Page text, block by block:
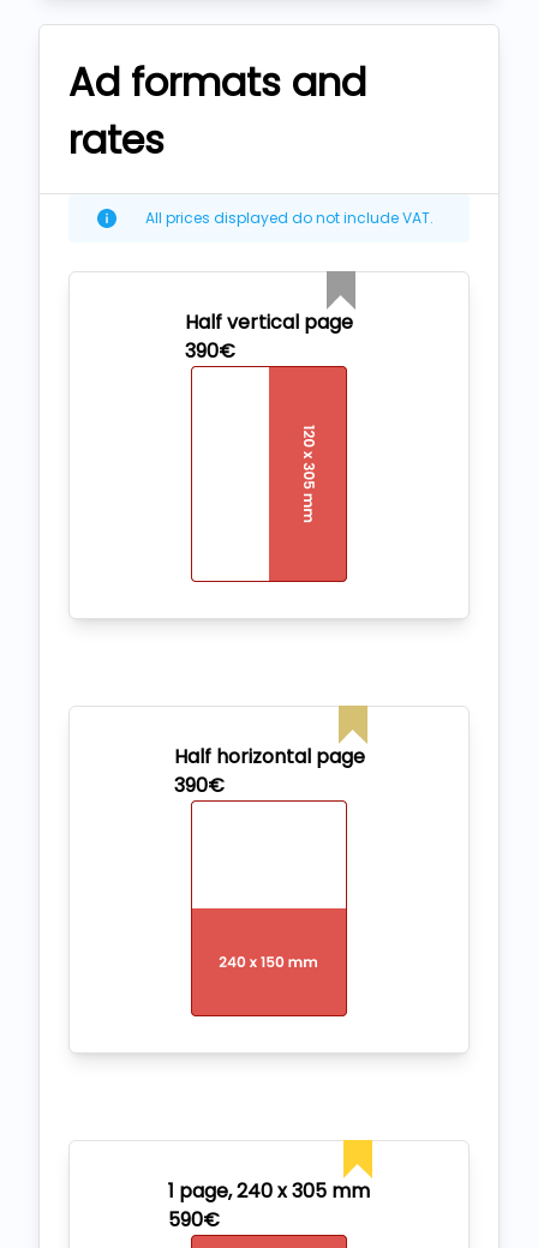
Ad formats and
rates
All prices displayed do not include VAT.
Half vertical page
390€
Half horizontal page
390€
1 page, 240 x 305 mm
590€